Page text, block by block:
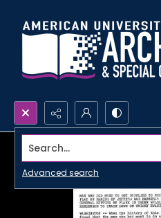
Search...
Advanced search